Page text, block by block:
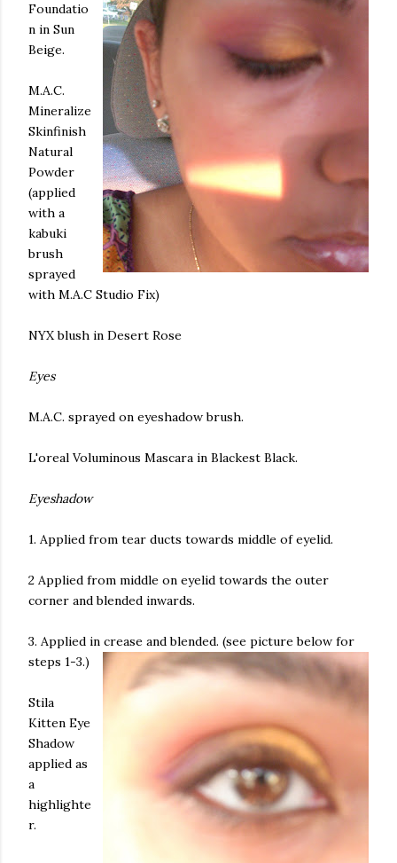
Foundatio
n in Sun
Beige.
M.A.C.
Mineralize
Skinfinish
Natural
Powder
(applied
with a
kabuki
brush
sprayed
with M.A.C Studio Fix)
NYXblush in Desert Rose
Eyes
M.A.C. sprayed on eyeshadow brush.
L'oreal Voluminous Mascara in Blackest Black.
Eyeshadow
1. Applied from tear ducts towards middle of eyelid.
2 Applied from middle on eyelid towards the outer
corner and blended inwards.
3. Applied in crease and blended. (see picture below for
steps 1-3.)
Stila
Kitten Eye
Shadow
applied as
a
highlighte
r.